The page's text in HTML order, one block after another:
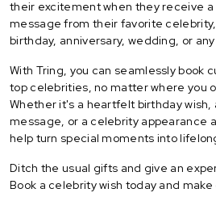
their excitement when they receive
message from their favorite celebrity,
birthday, anniversary, wedding, or
With Tring, you can seamlessly book
top celebrities, no matter where you
Whether it's a heartfelt birthday wish,
message, or a celebrity appearance
help turn special moments into
Ditch the usual gifts and give an
Book a celebrity wish today and